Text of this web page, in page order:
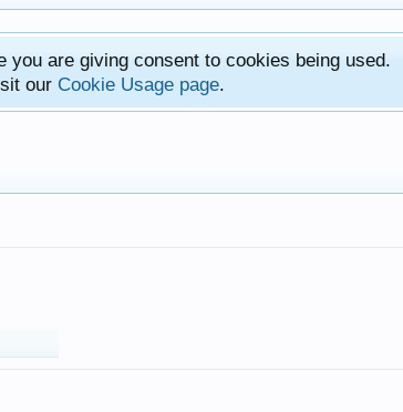
are giving consent to cookies being used.
our Cookie Usage page.